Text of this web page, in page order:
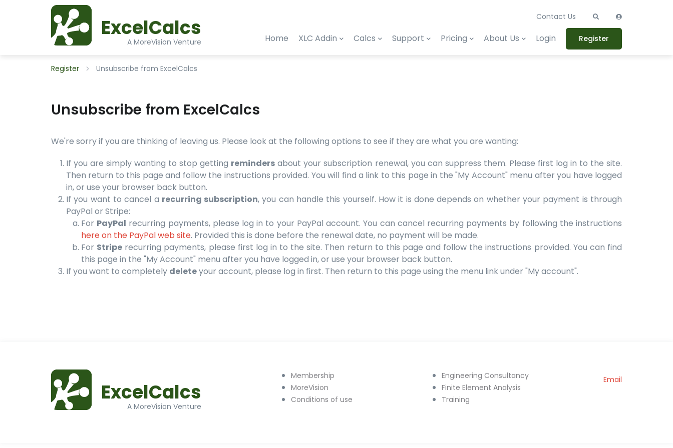
ExcelCalcs
A MoreVision Venture
Contact Us
Home XLC Addin Calcs Support Pricing About Us Login Register
Register Unsubscribe from ExcelCalcs
Unsubscribe from ExcelCalcs
We're sorry if you are thinking of leaving us. Please look at the following options to see if they are what you are wanting:
If you are simply wanting to stop getting reminders about your subscription renewal, you can suppress them. Please first log in to the site.
Then return to this page and follow the instructions provided. You will find a link to this page in the "My Account" menu after you have logged
in, or use your browser back button.
If you want to cancel a recurring subscription, you can handle this yourself. How it is done depends on whether your payment is through
PayPal or Stripe:
For PayPal recurring payments, please log in to your PayPal account. You can cancel recurring payments by following the instructions
here on the PayPal web site. Provided this is done before the renewal date, no payment will be made.
For Stripe recurring payments, please first log in to the site. Then return to this page and follow the instructions provided. You can find
this page in the "My Account" menu after you have logged in, or use your browser back button.
If you want to completely deleteyour account, please log in first. Then return to this page using the menu link under "My account".
ExcelCalcs
A MoreVision Venture
Membership
MoreVision
Conditions of use
Engineering Consultancy
Finite Element Analysis
Training
Email